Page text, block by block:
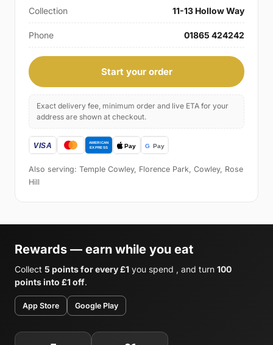
Collection 11-13 Hollow Way
Phone 01865 424242
Start your order
Exact delivery fee, minimum order and live ETA for your
address are shown at checkout.
Also serving: Temple Cowley, Florence Park, Cowley, Rose
Hill
Rewards — earn while you eat
Collect 5 points for every £1 you spend , and turn 100
points into £1 off.
App Store Google Play